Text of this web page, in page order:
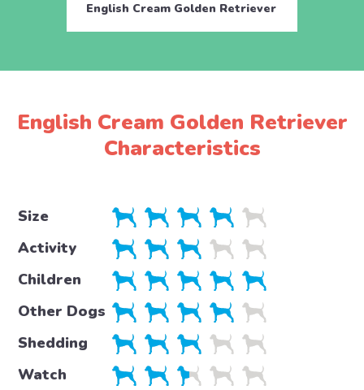
English Cream Golden Retriever
English Cream Golden Retriever
Characteristics
Size
Activity
Children
Other Dogs
Shedding
Watch